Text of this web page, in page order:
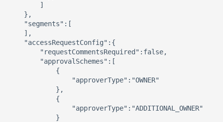
        ]
    },
    "segments":[
    ],
    "accessRequestConfig":{
        "requestCommentsRequired":false,
        "approvalSchemes":[
            {
                "approverType":"OWNER"
            },
            {
                "approverType":"ADDITIONAL_OWNER"
            }